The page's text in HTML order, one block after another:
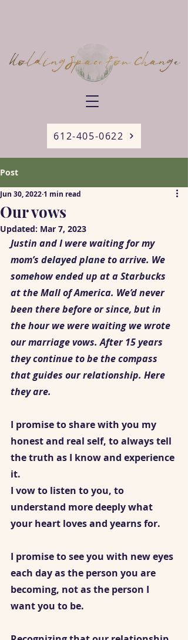
612-405-0622
Post
Our vows
Jun 30, 2022 1 min read
Updated: Mar 7, 2023
Justin and I were waiting for my
mom’s delayed plane to arrive. We
somehow ended up at a Starbucks
at the Mall of America. We’d never
been there before or since, but in
the hour we were waiting we wrote
our marriage vows. After 15 years
they continue to be the compass
that guides our relationship. Here
they are.
I promise to share with you my
honest and real self, to always tell
the truth as I know and experience
it.
I vow to listen to you, to
understand more deeply what
your heart loves and yearns for.
I promise to see you with new eyes
each day as the person you are
becoming, not as the person I
want you to be.